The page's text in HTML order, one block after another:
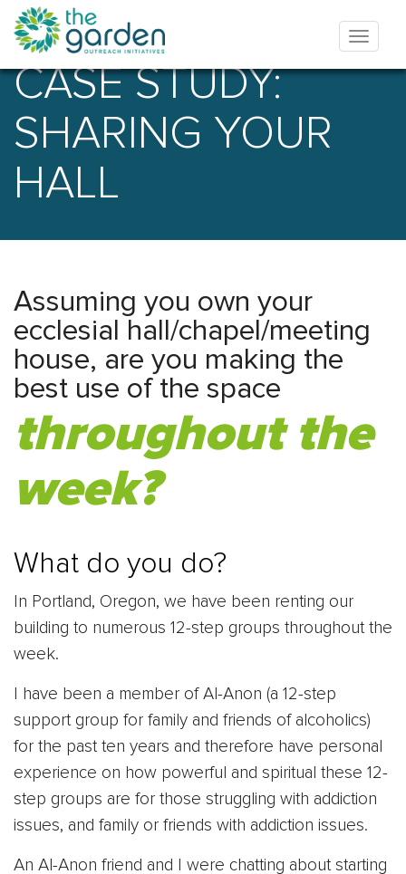
CASE STUDY:
SHARING YOUR
HALL
Assuming you own your
ecclesial hall/chapel/meeting
house, are you making the
best use of the space
throughout the
week?
What do you do?
In Portland, Oregon, we have been renting our
building to numerous 12-step groups throughout the
week.
I have been a member of Al-Anon (a 12-step
support group for family and friends of alcoholics)
for the past ten years and therefore have personal
experience on how powerful and spiritual these 12-
step groups are for those struggling with addiction
issues, and family or friends with addiction issues.
An Al-Anon friend and I were chatting about starting